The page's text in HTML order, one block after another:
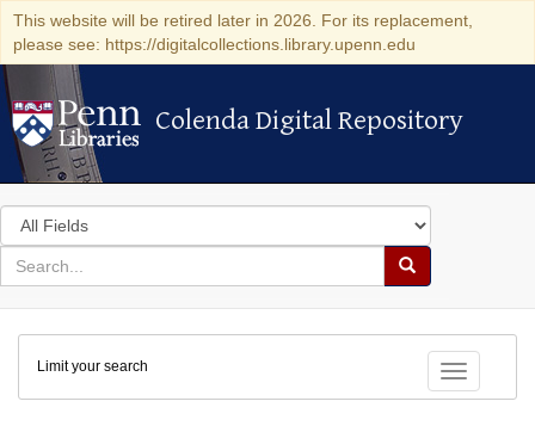
This website will be retired later in 2026. For its replacement,
please see: https://digitalcollections.library.upenn.edu
Colenda Digital Repository
Colenda Digital Repository
Search
in
for
search
Search
Colenda
Digital
Repository
Toggle
Limit your search